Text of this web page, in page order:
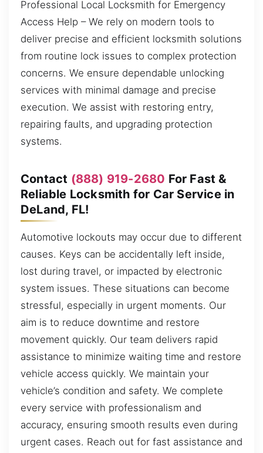
Professional Local Locksmith for Emergency
Access Help – We rely on modern tools to
deliver precise and efficient locksmith solutions
from routine lock issues to complex protection
concerns. We ensure dependable unlocking
services with minimal damage and precise
execution. We assist with restoring entry,
repairing faults, and upgrading protection
systems.
Contact (888) 919-2680 For Fast &
Reliable Locksmith for Car Service in
DeLand, FL!
Automotive lockouts may occur due to different
causes. Keys can be accidentally left inside,
lost during travel, or impacted by electronic
system issues. These situations can become
stressful, especially in urgent moments. Our
aim is to reduce downtime and restore
movement quickly. Our team delivers rapid
assistance to minimize waiting time and restore
vehicle access quickly. We maintain your
vehicle’s condition and safety. We complete
every service with professionalism and
accuracy, ensuring smooth results even during
urgent cases. Reach out for fast assistance and